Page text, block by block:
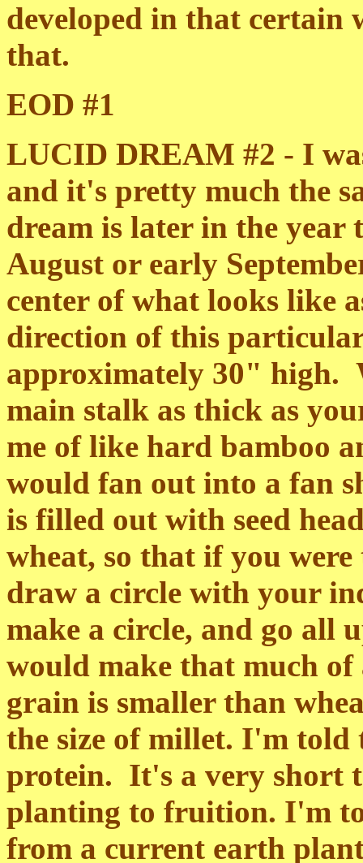
developed in that certain
that.
EOD #1
LUCID DREAM #2 - I
and it's pretty much the
dream is later in the year
August or early
center of what looks like
direction of this
approximately 30" high.
main stalk as thick as
me of like hard bamboo
would fan out into a fan
is filled out with seed
wheat, so that if you
draw a circle with your
make a circle, and go all
would make that much of
grain is smaller than
the size of millet. I'm told
protein. It's a very short
planting to fruition. I'm
from a current earth